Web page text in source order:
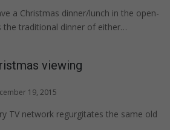
a Christmas dinner/lunch in the open-
the traditional dinner of either…
viewing
19, 2015
TV network regurgitates the same old